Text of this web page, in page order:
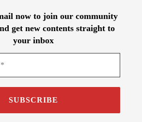
now to join our community
get new contents straight to
your inbox